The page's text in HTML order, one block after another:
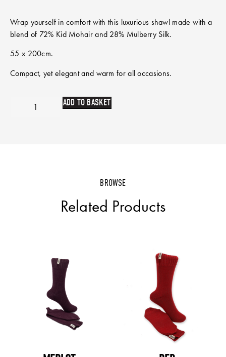
Wrap yourself in comfort with this luxurious shawl made with a
blend of 72% Kid Mohair and 28% Mulberry Silk.
55 x 200cm.
Compact, yet elegant and warm for all occasions.
ADD TO BASKET
BROWSE
Related Products